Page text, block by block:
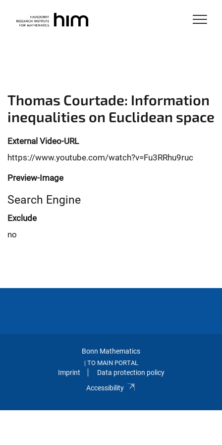
Thomas Courtade: Information
inequalities on Euclidean space
External Video-URL
https://www.youtube.com/watch?v=Fu3RRhu9ruc
Preview-Image
Search Engine
Exclude
no
Bonn Mathematics
TO MAIN PORTAL
Imprint
Data protection policy
Accessibility